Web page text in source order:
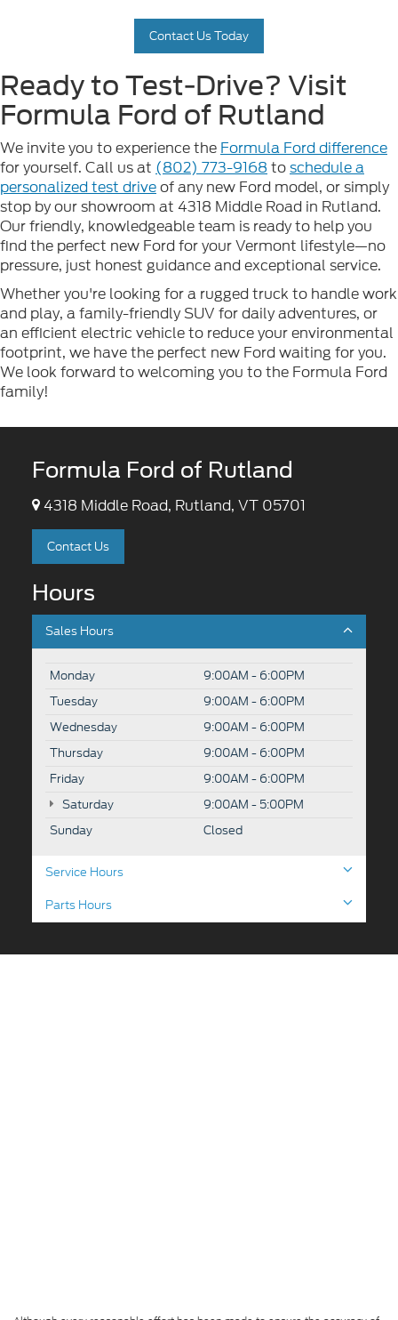
Contact Us Today
Ready to Test-Drive? Visit
Formula Ford of Rutland
We invite you to experience the Formula Ford difference
for yourself. Call us at (802) 773-9168 toschedule a
personalized test driveof any new Ford model, or simply
stop by our showroom at 4318 Middle Road in Rutland.
Our friendly, knowledgeable team is ready to help you
find the perfect new Ford for your Vermont lifestyle—no
pressure, just honest guidance and exceptional service.
Whether you're looking for a rugged truck to handle work
and play, a family-friendly SUV for daily adventures, or
an efficient electric vehicle to reduce your environmental
footprint, we have the perfect new Ford waiting for you.
We look forward to welcoming you to the Formula Ford
family!
Formula Ford of Rutland
4318 Middle Road, Rutland, VT 05701
Contact Us
Hours
Sales Hours
Monday
9:00AM - 6:00PM
Tuesday
9:00AM - 6:00PM
Wednesday
9:00AM - 6:00PM
Thursday
9:00AM - 6:00PM
Friday
9:00AM - 6:00PM
Saturday
9:00AM - 5:00PM
Sunday
Closed
Service Hours
Parts Hours